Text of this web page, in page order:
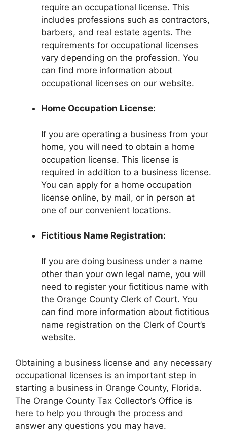
require an occupational license. This
includes professions such as contractors,
barbers, and real estate agents. The
requirements for occupational licenses
vary depending on the profession. You
can find more information about
occupational licenses on our website.
Home Occupation License:
If you are operating a business from your
home, you will need to obtain a home
occupation license. This license is
required in addition to a business license.
You can apply for a home occupation
license online, by mail, or in person at
one of our convenient locations.
Fictitious Name Registration:
If you are doing business under a name
other than your own legal name, you will
need to register your fictitious name with
the Orange County Clerk of Court. You
can find more information about fictitious
name registration on the Clerk of Court’s
website.
Obtaining a business license and any necessary
occupational licenses is an important step in
starting a business in Orange County, Florida.
The Orange County Tax Collector’s Office is
here to help you through the process and
answer any questions you may have.